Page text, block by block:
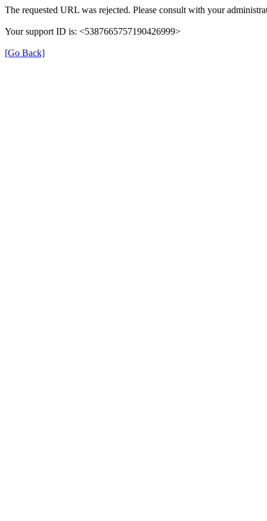
The requested URL was rejected. Please consult with your
Your support ID is: <5387665757190426999>
[Go Back]